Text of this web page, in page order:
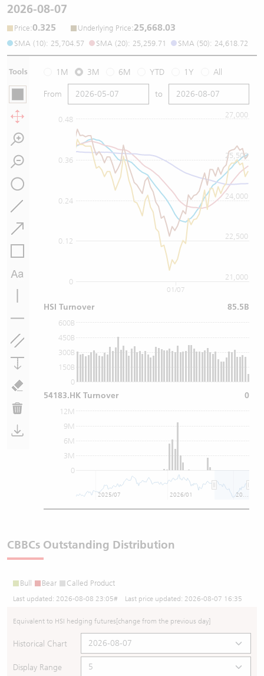
2026-08-07
Price:0.325 Underlying Price:25,668.03
SMA (10): 25,704.57 SMA (20): 25,259.71 SMA (50): 24,618.72
Tools 1M 3M 6M YTD 1Y All
From to
0
0.12
0.24
0.36
0.48
22,500
21,000
24,000
25,500
27,000
0
150B
300B
450B
600B
0
3M
6M
9M
12M
01/07
2025/07 2026/01
HSI Turnover 85.5B
54183.HK Turnover 0
CBBCs Outstanding Distribution
Bull Bear Called Product
Last updated: 2026-08-08 23:05# Last price updated: 2026-08-07 16:35
Equivalent to HSI hedging futures[change from the previous day]
Historical Chart
Display Range